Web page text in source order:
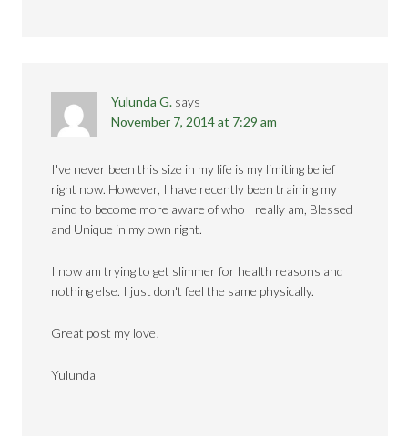
Yulunda G. says
November 7, 2014 at 7:29 am
I've never been this size in my life is my limiting belief
right now. However, I have recently been training my
mind to become more aware of who I really am, Blessed
and Unique in my own right.
I now am trying to get slimmer for health reasons and
nothing else. I just don't feel the same physically.
Great post my love!
Yulunda